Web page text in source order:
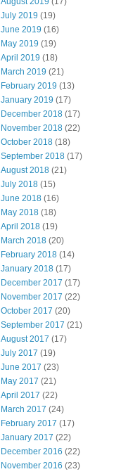
July 2019 (19)
June 2019 (16)
May 2019 (19)
April 2019 (18)
March 2019 (21)
February 2019 (13)
January 2019 (17)
December 2018 (17)
November 2018 (22)
October 2018 (18)
September 2018 (17)
August 2018 (21)
July 2018 (15)
June 2018 (16)
May 2018 (18)
April 2018 (19)
March 2018 (20)
February 2018 (14)
January 2018 (17)
December 2017 (17)
November 2017 (22)
October 2017 (20)
September 2017 (21)
August 2017 (17)
July 2017 (19)
June 2017 (23)
May 2017 (21)
April 2017 (22)
March 2017 (24)
February 2017 (17)
January 2017 (22)
December 2016 (22)
November 2016 (23)